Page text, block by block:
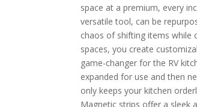
space at a premium, every
versatile tool, can be
chaos of shifting items while
spaces, you create
game-changer for the RV
expanded for use and then
only keeps your kitchen
Magnetic strips offer a sleek